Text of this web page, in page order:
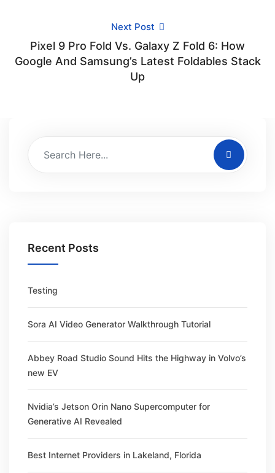
Next Post
Pixel 9 Pro Fold Vs. Galaxy Z Fold 6: How
Google And Samsung’s Latest Foldables Stack
Up
Recent Posts
Testing
Sora AI Video Generator Walkthrough Tutorial
Abbey Road Studio Sound Hits the Highway in Volvo’s
new EV
Nvidia’s Jetson Orin Nano Supercomputer for
Generative AI Revealed
Best Internet Providers in Lakeland, Florida